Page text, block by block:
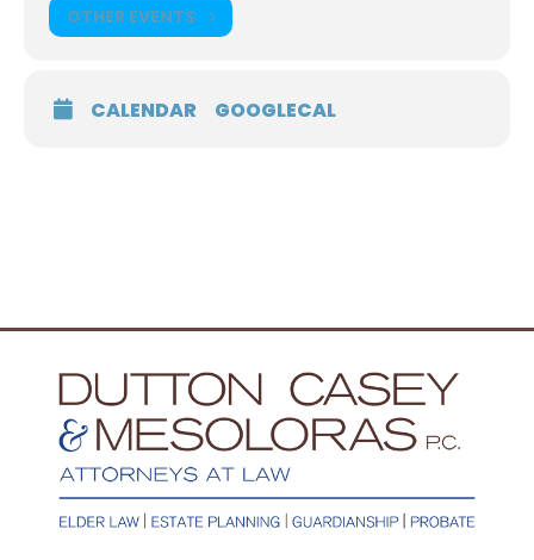
OTHER EVENTS
CALENDAR GOOGLECAL